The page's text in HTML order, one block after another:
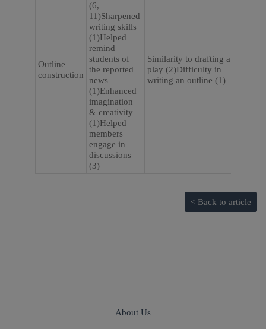
Outline
construction
(6,
11)Sharpened
writing skills
(1)Helped
remind
students of
the reported
news
(1)Enhanced
imagination
& creativity
(1)Helped
members
engage in
discussions
(3)
Similarity to drafting a
play (2)Difficulty in
writing an outline (1)
< Back to article
About Us